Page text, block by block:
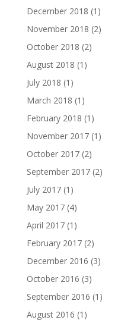
December 2018 (1)
November 2018 (2)
October 2018 (2)
August 2018 (1)
July 2018 (1)
March 2018 (1)
February 2018 (1)
November 2017(1)
October 2017(2)
September 2017(2)
July 2017(1)
May 2017(4)
April 2017(1)
February 2017(2)
December 2016 (3)
October 2016 (3)
September 2016 (1)
August 2016 (1)